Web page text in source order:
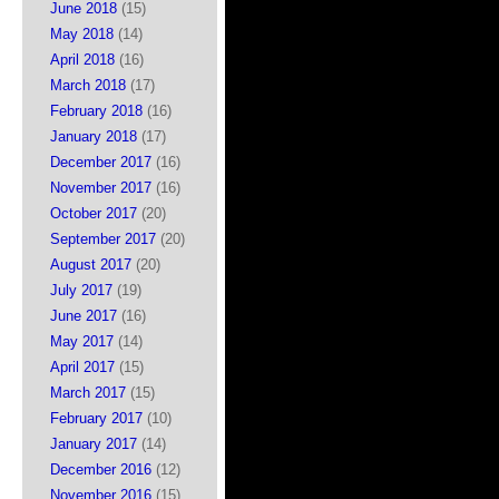
June 2018 (15)
May 2018 (14)
April 2018 (16)
March 2018 (17)
February 2018 (16)
January 2018 (17)
December 2017 (16)
November 2017 (16)
October 2017 (20)
September 2017 (20)
August 2017 (20)
July 2017 (19)
June 2017 (16)
May 2017 (14)
April 2017 (15)
March 2017 (15)
February 2017 (10)
January 2017 (14)
December 2016 (12)
November 2016 (15)